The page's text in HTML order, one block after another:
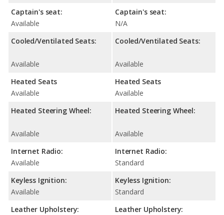
Captain's seat:
Available
Cooled/Ventilated Seats:
Available
Heated Seats
Available
Heated Steering Wheel:
Available
Internet Radio:
Available
Keyless Ignition:
Available
Leather Upholstery:
Captain's seat:
N/A
Cooled/Ventilated Seats:
Available
Heated Seats
Available
Heated Steering Wheel:
Available
Internet Radio:
Standard
Keyless Ignition:
Standard
Leather Upholstery: